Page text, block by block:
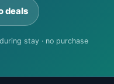
deals
stay · no purchase